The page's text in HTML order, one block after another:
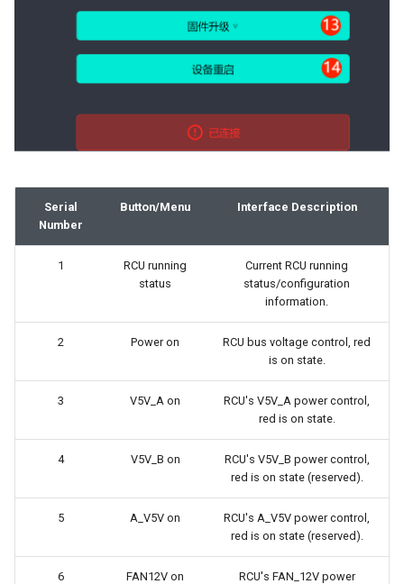
Serial
Number
Button/Menu Interface Description
1
RCU running
status
Current RCU running
status/configuration
information.
2 Power on
RCU bus voltage control, red
is on state.
3 V5V_A on
RCU's V5V_A power control,
red is on state.
4 V5V_B on
RCU's V5V_B power control,
red is on state (reserved).
5 A_V5V on
RCU's A_V5V power control,
red is on state (reserved).
6 FAN12V on
RCU's FAN_12V power